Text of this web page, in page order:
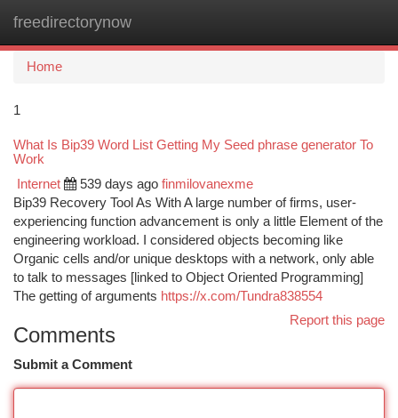
freedirectorynow
Home
1
What Is Bip39 Word List Getting My Seed phrase generator To
Work
Internet 539 days ago finmilovanexme
Bip39 Recovery Tool As With A large number of firms, user-
experiencing function advancement is only a little Element of the
engineering workload. I considered objects becoming like
Organic cells and/or unique desktops with a network, only able
to talk to messages [linked to Object Oriented Programming]
The getting of arguments https://x.com/Tundra838554
Report this page
Comments
Submit a Comment